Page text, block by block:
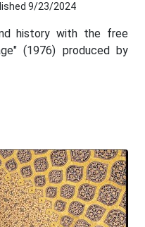
9/23/2024
history with the free
(1976) produced by